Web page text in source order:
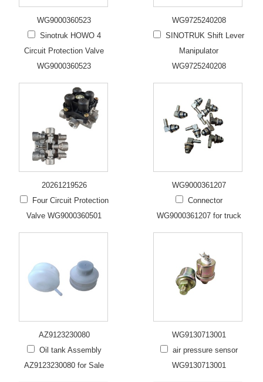
WG9000360523
Sinotruk HOWO 4
Circuit Protection Valve
WG9000360523
WG9725240208
SINOTRUK Shift Lever
Manipulator
WG9725240208
20261219526
Four Circuit Protection
Valve WG9000360501
WG9000361207
Connector
WG9000361207 for truck
AZ9123230080
Oil tank Assembly
AZ9123230080 for Sale
WG9130713001
air pressure sensor
WG9130713001